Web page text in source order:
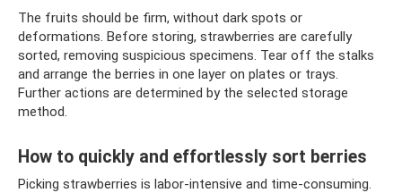
The fruits should be firm, without dark spots or
deformations. Before storing, strawberries are carefully
sorted, removing suspicious specimens. Tear off the stalks
and arrange the berries in one layer on plates or trays.
Further actions are determined by the selected storage
method.
How to quickly and effortlessly sort berries
Picking strawberries is labor-intensive and time-consuming.